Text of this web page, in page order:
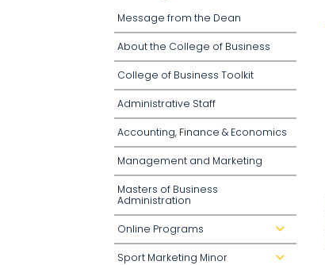
Message from the Dean
About the College of Business
College of Business Toolkit
Administrative Staff
Accounting, Finance & Economics
Management and Marketing
Masters of Business
Administration
Online Programs
d
o
p
Sport Marketing Minor
d